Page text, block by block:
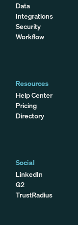
Data
Integrations
Security
Workflow
Resources
Help Center
Pricing
Directory
Social
LinkedIn
G2
TrustRadius